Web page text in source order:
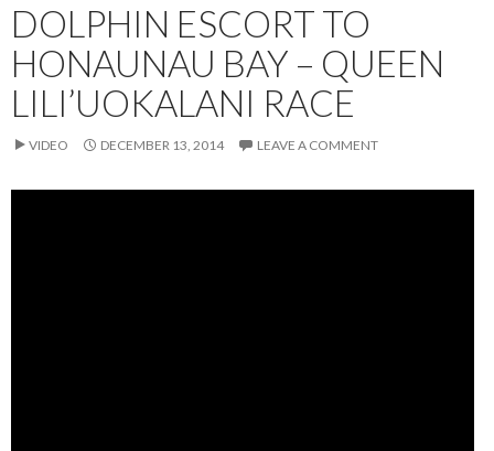
DOLPHIN ESCORT TO
HONAUNAU BAY – QUEEN
LILI’UOKALANI RACE
VIDEO DECEMBER 13, 2014 LEAVE A COMMENT